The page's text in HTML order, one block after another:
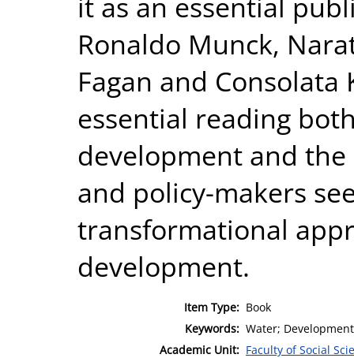
Ronaldo Munck,
Fagan and
essential reading
development and
and policy-makers
transformational
development.
Item Type: Book
Keywords: Water;
Academic Unit: Faculty of Social